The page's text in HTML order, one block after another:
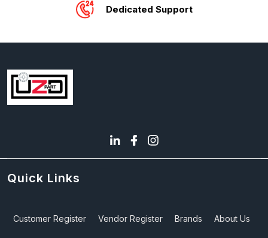
Dedicated Support
Quick Links
Customer Register Vendor Register Brands About Us